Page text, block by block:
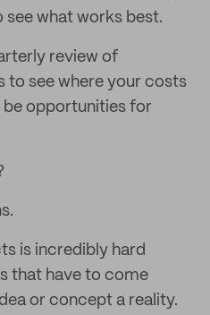
what works best.
review of
to see where your costs
be opportunities for
is incredibly hard
that have to come
or concept a reality.